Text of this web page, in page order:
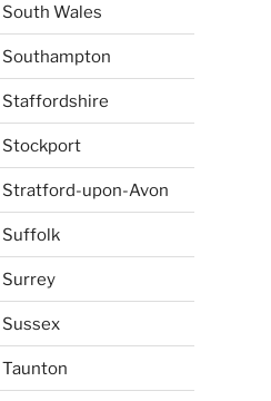
Wales
Staffordshire
Stockport
upon-Avon
Suffolk